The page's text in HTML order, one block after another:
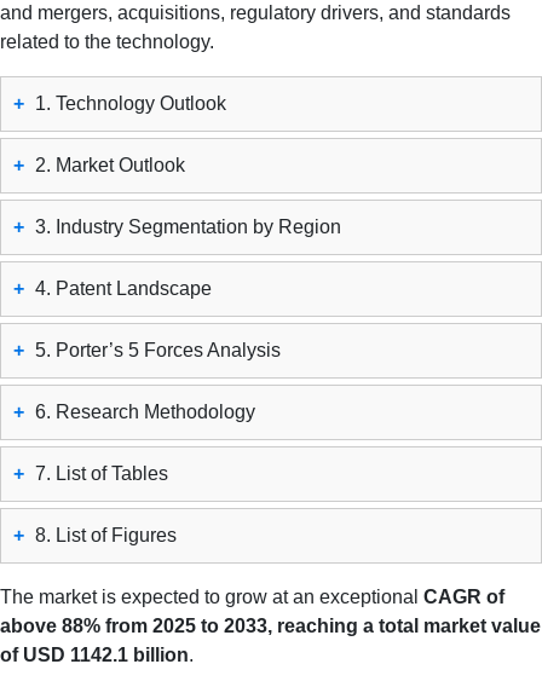
and mergers, acquisitions, regulatory drivers, and standards
related to the technology.
+ 1. Technology Outlook
+ 2. Market Outlook
+ 3. Industry Segmentation by Region
+ 4. Patent Landscape
+ 5. Porter’s 5 Forces Analysis
+ 6. Research Methodology
+ 7. List of Tables
+ 8. List of Figures
The market is expected to grow at an exceptional CAGR of
above 88% from 2025 to 2033, reaching a total market value
of USD 1142.1 billion.